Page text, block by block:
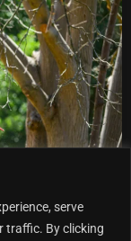
serve
traffic. By clicking